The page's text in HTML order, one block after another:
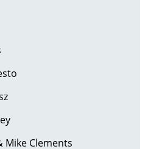
Mike Clements